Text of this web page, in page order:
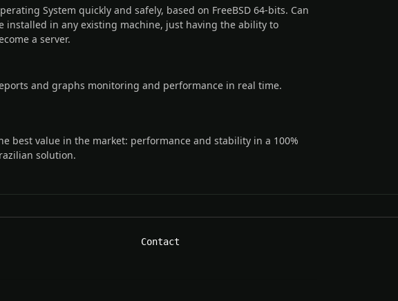
System quickly and safely, based on FreeBSD 64-bits. Can
installed in any existing machine, just having the ability to
a server.
and graphs monitoring and performance in real time.
best value in the market: performance and stability in a 100%
solution.
Contact